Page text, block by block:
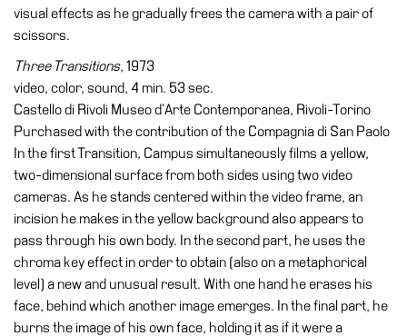
Shop
Who
We
Are
Media
Your
Private
Events
Amministrazione
trasparente
Support
the
Museum
visual effects as he gradually frees the camera with a pair of
scissors.
Three Transitions, 1973
video, color, sound, 4 min. 53 sec.
Castello di Rivoli Museo d’Arte Contemporanea, Rivoli-Torino
Purchased with the contribution of the Compagnia di San Paolo
In the first Transition, Campus simultaneously films a yellow,
two-dimensional surface from both sides using two video
cameras. As he stands centered within the video frame, an
incision he makes in the yellow background also appears to
pass through his own body. In the second part, he uses the
chroma key effect in order to obtain (also on a metaphorical
level) a new and unusual result. With one hand he erases his
face, behind which another image emerges. In the final part, he
burns the image of his own face, holding it as if it were a